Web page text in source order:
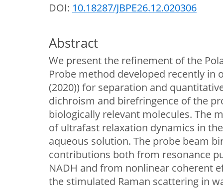
DOI: 10.18287/JBPE26.12.020306
Abstract
We present the refinement of the
Probe method developed recently in
(2020)) for separation and
dichroism and birefringence of the
biologically relevant molecules. The
of ultrafast relaxation dynamics in
aqueous solution. The probe beam
contributions both from resonance
NADH and from nonlinear coherent
the stimulated Raman scattering in